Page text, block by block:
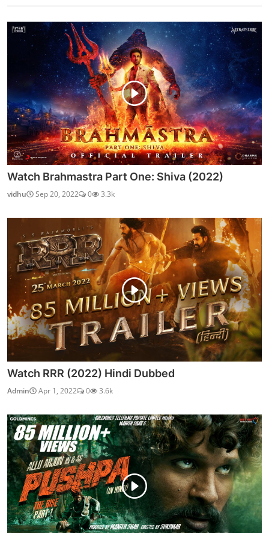
Watch Brahmastra Part One: Shiva (2022)
vidhu Sep 20, 2022 0 3.3k
Watch RRR (2022) Hindi Dubbed
Admin Apr 1, 2022 0 3.6k